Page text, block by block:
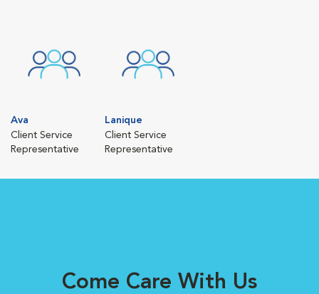
Ava
Client Service
Representative
Lanique
Client Service
Representative
Come Care With Us